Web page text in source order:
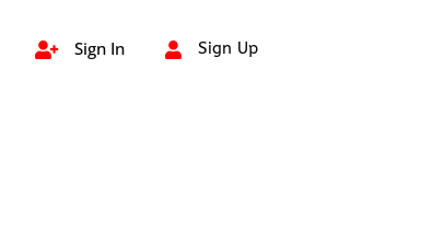
 Sign In  Sign Up